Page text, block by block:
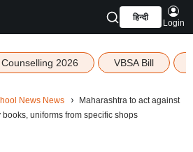
हिन्दी
Login
2026 VBSA Bill
News News
Maharashtra to act against
uniforms from specific shops